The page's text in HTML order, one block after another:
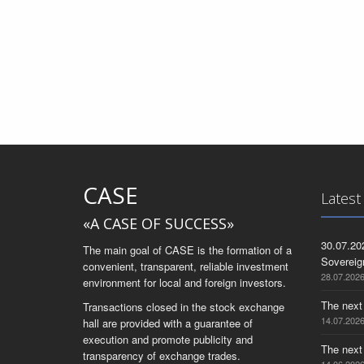
CASE
«A CASE OF SUCCESS»
The main goal of CASE is the formation of a
convenient, transparent, reliable investment
environment for local and foreign investors.
Transactions closed in the stock exchange
hall are provided with a guarantee of
execution and promote publicity and
transparency of exchange trades.
28.07.2026
The
14.07.2026
The